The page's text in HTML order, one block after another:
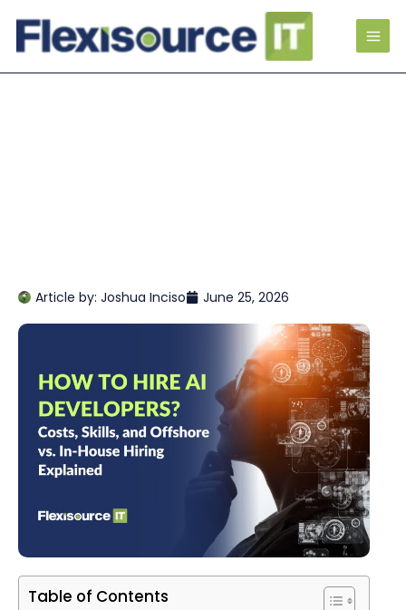
Article by: Joshua Inciso June 25, 2026
Table of Contents